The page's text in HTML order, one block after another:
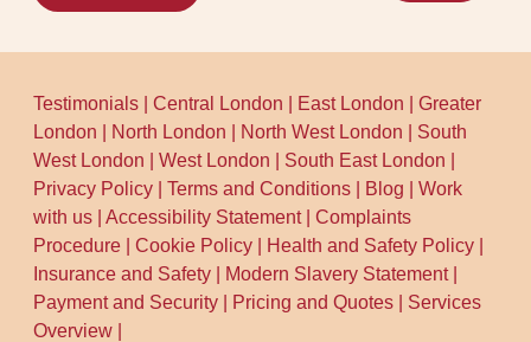
Testimonials |Central London East London |Greater
London
North London North West London
South
West London |West London South East London
Privacy Policy |Terms and Conditions Blog |Work
with us |Accessibility Statement|Complaints
Procedure |Cookie Policy Health and Safety Policy
Insurance and Safety
Modern Slavery Statement|
Payment and Security
Pricing and Quotes
Services
Overview